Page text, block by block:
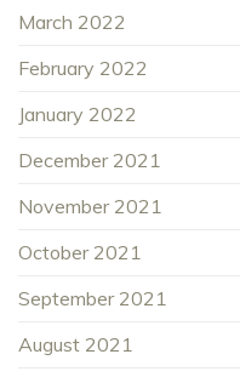
March 2022
February 2022
January 2022
December 2021
November 2021
October 2021
September 2021
August 2021